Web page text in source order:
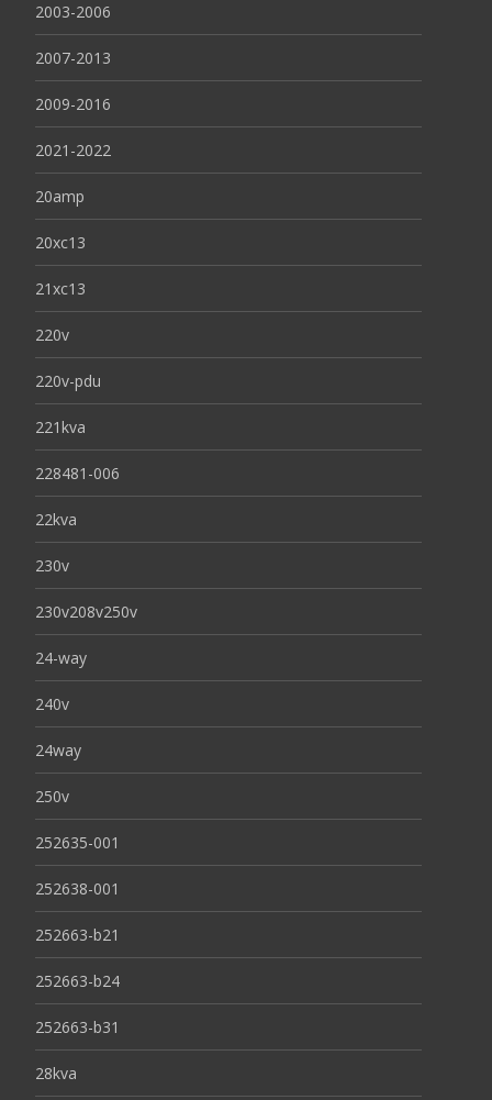
2003-2006
2007-2013
2009-2016
2021-2022
20amp
20xc13
21xc13
220v
220v-pdu
221kva
228481-006
22kva
230v
230v208v250v
24-way
240v
24way
250v
252635-001
252638-001
252663-b21
252663-b24
252663-b31
28kva